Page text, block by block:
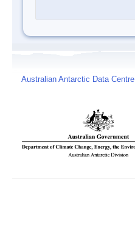
Australian Antarctic Data Centre